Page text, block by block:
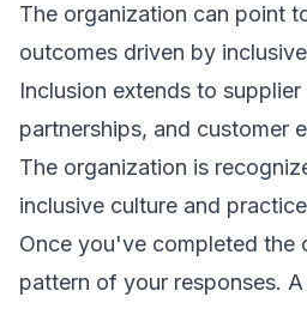
The organization can point
outcomes driven by
Inclusion extends to
partnerships, and customer
The organization is
inclusive culture and
Once you've completed the
pattern of your responses.